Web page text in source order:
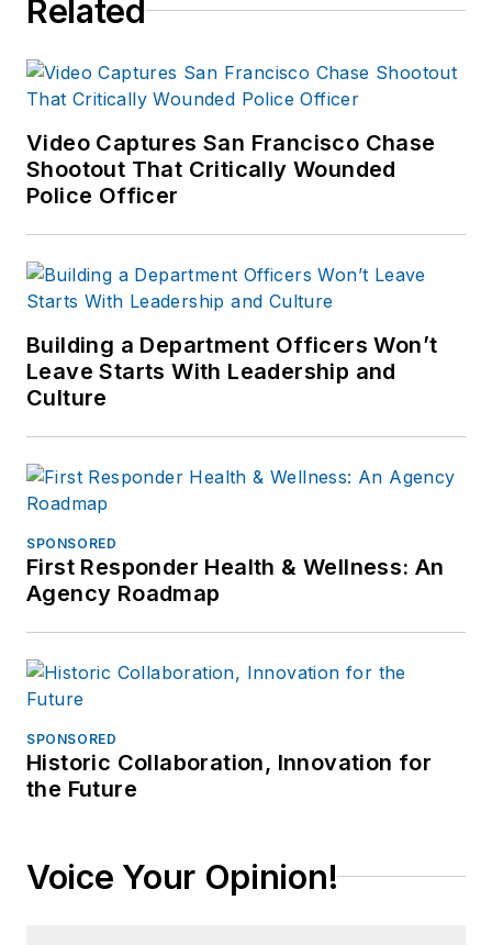
production of the
print publications and
Officer.com online
product and
connect with
Jonathan through
LinkedIn.
and 2020 FOLIO:
received anAPEX
Award of
Excellencein the
Technology &
article on unmanned
Runway Needed".
Related
Video Captures San Francisco Chase
Shootout That Critically Wounded
Police Officer
Building a Department Officers Won’t
Leave Starts With Leadership and
Culture
SPONSORED
First Responder Health & Wellness: An
Agency Roadmap
SPONSORED
Historic Collaboration, Innovation for
the Future
Voice Your Opinion!